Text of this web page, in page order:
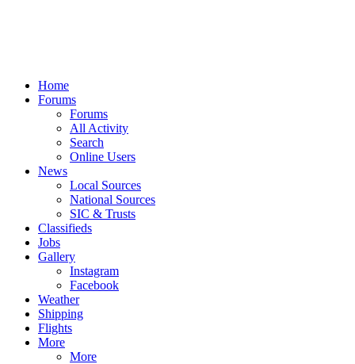
Home
Forums
Forums
All Activity
Search
Online Users
News
Local Sources
National Sources
SIC & Trusts
Classifieds
Jobs
Gallery
Instagram
Facebook
Weather
Shipping
Flights
More
More